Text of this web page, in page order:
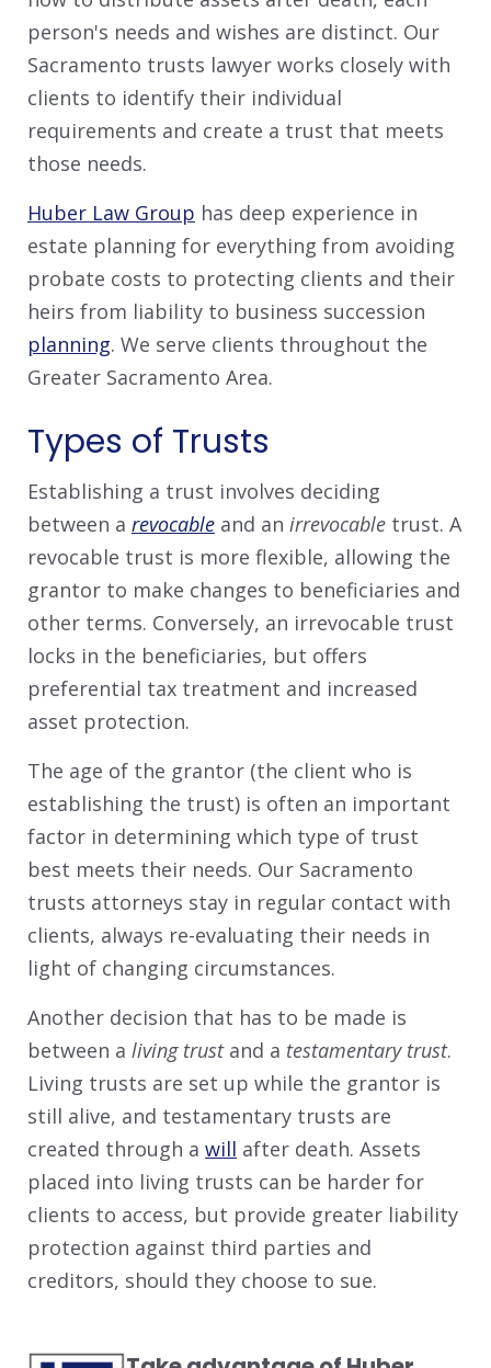
person's needs and wishes are distinct. Our
Sacramento trusts lawyer works closely with
clients to identify their individual
requirements and create a trust that meets
those needs.
Huber Law Group has deep experience in
estate planning for everything from avoiding
probate costs to protecting clients and their
heirs from liability to business succession
planning. We serve clients throughout the
Greater Sacramento Area.
Types of Trusts
Establishing a trust involves deciding
between a revocable and an irrevocable trust. A
revocable trust is more flexible, allowing the
grantor to make changes to beneficiaries and
other terms. Conversely, an irrevocable trust
locks in the beneficiaries, but offers
preferential tax treatment and increased
asset protection.
The age of the grantor (the client who is
establishing the trust) is often an important
factor in determining which type of trust
best meets their needs. Our Sacramento
trusts attorneys stay in regular contact with
clients, always re-evaluating their needs in
light of changing circumstances.
Another decision that has to be made is
between a living trust and a testamentary trust.
Living trusts are set up while the grantor is
still alive, and testamentary trusts are
created through a will after death. Assets
placed into living trusts can be harder for
clients to access, but provide greater liability
protection against third parties and
creditors, should they choose to sue.